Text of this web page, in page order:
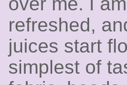
refreshed,
juices start
simplest of